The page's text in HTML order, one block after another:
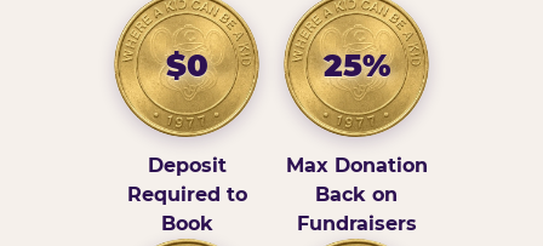
$0
Deposit
Required to
Book
25%
Max Donation
Back on
Fundraisers